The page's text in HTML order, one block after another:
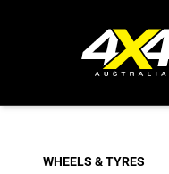
WHEELS & TYRES